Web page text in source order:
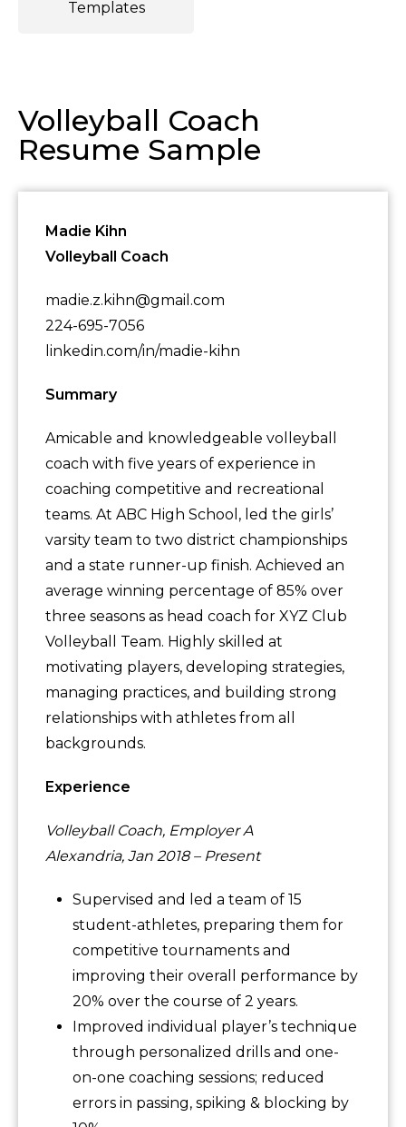
Templates
Volleyball Coach
Resume Sample
Madie Kihn
Volleyball Coach
madie.z.kihn@gmail.com
224-695-7056
linkedin.com/in/madie-kihn
Summary
Amicable and knowledgeable volleyball
coach with five years of experience in
coaching competitive and recreational
teams. At ABC High School, led the girls’
varsity team to two district championships
and a state runner-up finish. Achieved an
average winning percentage of 85% over
three seasons as head coach for XYZ Club
Volleyball Team. Highly skilled at
motivating players, developing strategies,
managing practices, and building strong
relationships with athletes from all
backgrounds.
Experience
Volleyball Coach, Employer A
Alexandria, Jan 2018 – Present
Supervised and led a team of 15
student-athletes, preparing them for
competitive tournaments and
improving their overall performance by
20% over the course of 2 years.
Improved individual player’s technique
through personalized drills and one-
on-one coaching sessions; reduced
errors in passing, spiking & blocking by